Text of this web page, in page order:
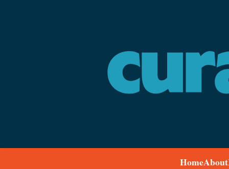
HomeAbout